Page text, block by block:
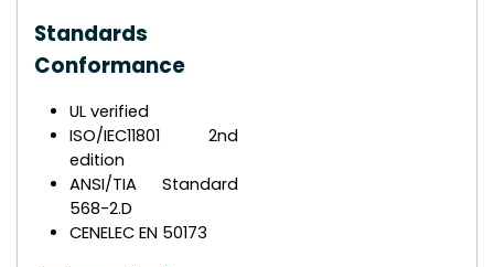
Standards
Conformance
UL verified
ISO/IEC11801 2nd
edition
ANSI/TIA Standard
568-2.D
CENELEC EN 50173